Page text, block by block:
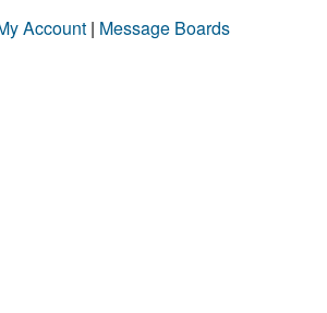
Account | Message Boards